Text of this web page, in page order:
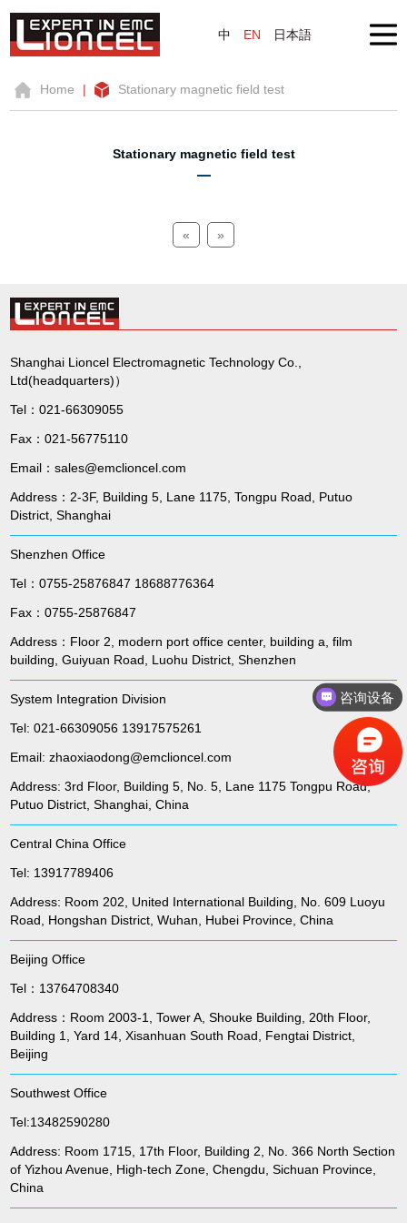
中 EN 日本語
Home | Stationary magnetic field test
Stationary magnetic field test
« »
Shanghai Lioncel Electromagnetic Technology Co.,
Ltd(headquarters)）
Tel：021-66309055
Fax：021-56775110
Email：sales@emclioncel.com
Address：2-3F, Building 5, Lane 1175, Tongpu Road, Putuo
District, Shanghai
Shenzhen Office
Tel：0755-25876847 18688776364
Fax：0755-25876847
Address：Floor 2, modern port office center, building a, film
building, Guiyuan Road, Luohu District, Shenzhen
System Integration Division
Tel: 021-66309056 13917575261
Email: zhaoxiaodong@emclioncel.com
Address: 3rd Floor, Building 5, No. 5, Lane 1175 Tongpu Road,
Putuo District, Shanghai, China
Central China Office
Tel: 13917789406
Address: Room 202, United International Building, No. 609 Luoyu
Road, Hongshan District, Wuhan, Hubei Province, China
Beijing Office
Tel：13764708340
Address：Room 2003-1, Tower A, Shouke Building, 20th Floor,
Building 1, Yard 14, Xisanhuan South Road, Fengtai District,
Beijing
Southwest Office
Tel:13482590280
Address: Room 1715, 17th Floor, Building 2, No. 366 North Section
of Yizhou Avenue, High-tech Zone, Chengdu, Sichuan Province,
China
咨询设备